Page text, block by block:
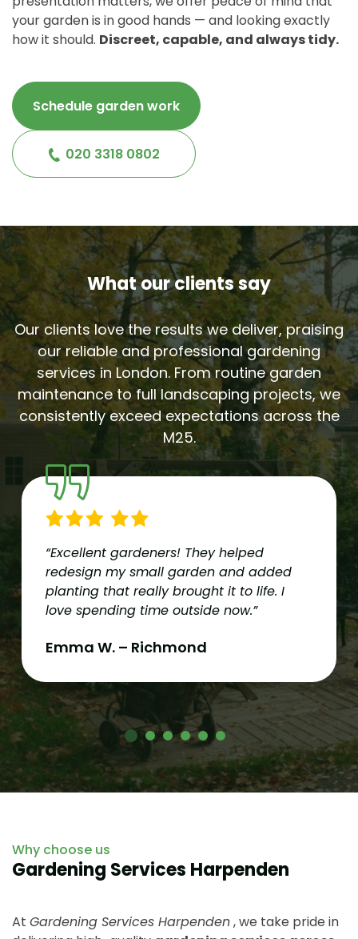
your garden is in good hands — and looking exactly
how it should. Discreet, capable, and always tidy.
Schedule garden work
020 3318 0802
What our clients say
Our clients love the results we deliver, praising
our reliable and professional gardening
services in London. From routine garden
maintenance to full landscaping projects, we
consistently exceed expectations across the
M25.
“Excellent gardeners! They helped
redesign my small garden and added
planting that really brought it to life. I
love spending time outside now.”
Emma W. – Richmond
Why choose us
Gardening Services Harpenden
At Gardening Services Harpenden, we take pride in